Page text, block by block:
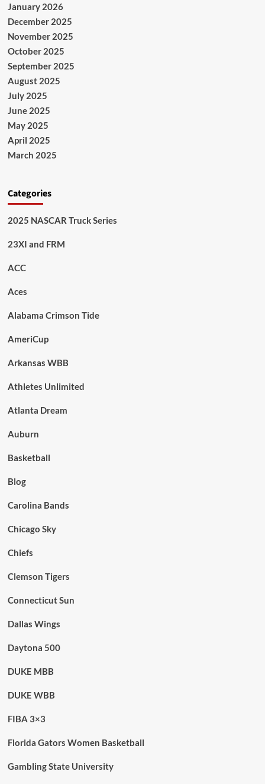
January 2026
December 2025
November 2025
October 2025
September 2025
August 2025
July 2025
June 2025
May 2025
April 2025
March 2025
Categories
2025 NASCAR Truck Series
23XI and FRM
ACC
Aces
Alabama Crimson Tide
AmeriCup
Arkansas WBB
Athletes Unlimited
Atlanta Dream
Auburn
Basketball
Blog
Carolina Bands
Chicago Sky
Chiefs
Clemson Tigers
Connecticut Sun
Dallas Wings
Daytona 500
DUKE MBB
DUKE WBB
FIBA 3×3
Florida Gators Women Basketball
Gambling State University